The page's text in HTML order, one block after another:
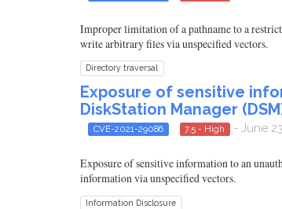
Improper limitation of a pathname to a
write arbitrary files via unspecified vectors.
Directory traversal
Exposure of sensitive
DiskStation Manager
CVE-2021-29086 7.5 - High - June
Exposure of sensitive information to an
information via unspecified vectors.
Information Disclosure